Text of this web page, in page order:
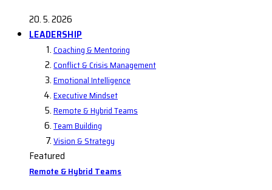
20. 5. 2026
LEADERSHIP
Coaching & Mentoring
Conflict & Crisis Management
Emotional Intelligence
Executive Mindset
Remote & Hybrid Teams
Team Building
Vision & Strategy
Featured
Remote & Hybrid Teams